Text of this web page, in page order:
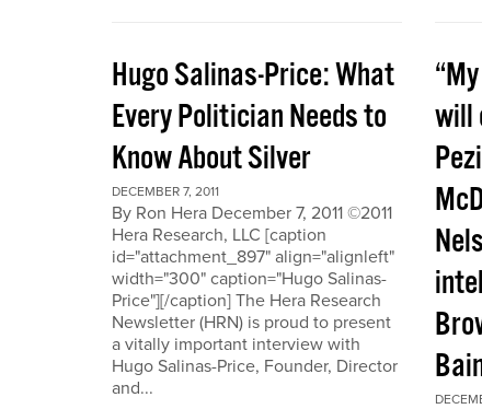
Hugo Salinas-Price: What
Every Politician Needs to
Know About Silver
DECEMBER 7, 2011
By Ron Hera December 7, 2011 ©2011
Hera Research, LLC [caption
id="attachment_897" align="alignleft"
width="300" caption="Hugo Salinas-
Price"][/caption] The Hera Research
Newsletter (HRN) is proud to present
a vitally important interview with
Hugo Salinas-Price, Founder, Director
and...
will